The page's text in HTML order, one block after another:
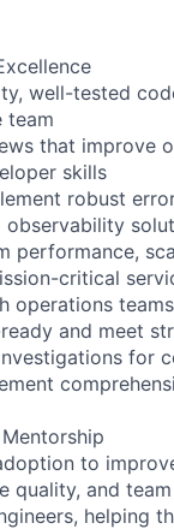
well-tested
team
that improve
skills
robust
observability
performance,
critical
operations
and meet
for
to
quality, and
helping